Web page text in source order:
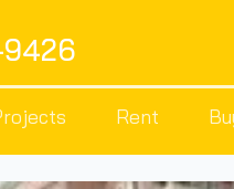
Rent